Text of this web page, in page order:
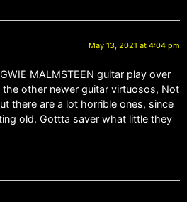
May 13, 2021 at 4:04 pm
MALMSTEEN guitar play over
other newer guitar virtuosos, Not
there are a lot horrible ones, since
old. Gottta saver what little they